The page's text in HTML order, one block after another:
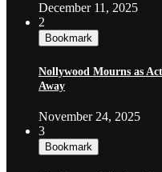
December 11, 2025
2
Bookmark
Nollywood Mourns as
Away
November 24, 2025
3
Bookmark